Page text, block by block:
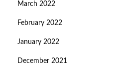
March 2022
February 2022
January 2022
December 2021